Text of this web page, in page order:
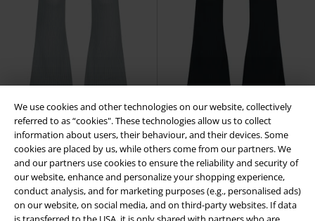
We use cookies and other technologies on our website, collectively
referred to as “cookies". These technologies allow us to collect
information about users, their behaviour, and their devices. Some
cookies are placed by us, while others come from our partners. We
and our partners use cookies to ensure the reliability and security of
our website, enhance and personalize your shopping experience,
conduct analysis, and for marketing purposes (e.g., personalised ads)
on our website, on social media, and on third-party websites. If data
EMP Exclusive New
€ 26,99
Basic Leggings
RED by EMP
Leggings
EMP Exclusive New
€ 26,99
Basic Leggings
RED by EMP
Leggings